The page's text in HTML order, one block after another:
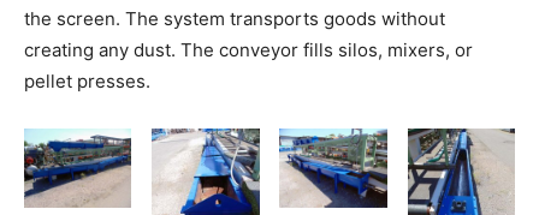
the screen. The system transports goods without
creating any dust. The conveyor fills silos, mixers, or
pellet presses.